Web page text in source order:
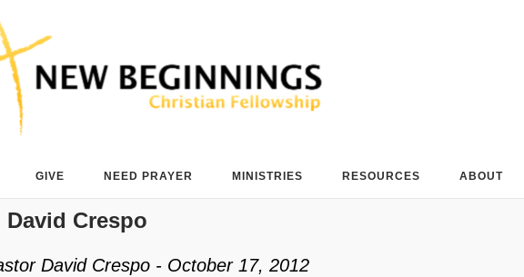
GIVE NEED PRAYER MINISTRIES RESOURCES ABOUT
David Crespo
David Crespo - October 17, 2012